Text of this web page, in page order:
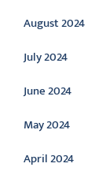
August 2024
July 2024
June 2024
May 2024
April 2024